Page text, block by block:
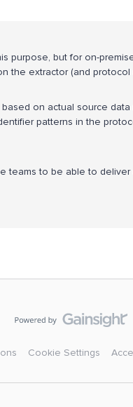
purpose, but for on-
the extractor (and protocol
on actual source data
patterns in the
teams to be able to deliver
Cookie Settings